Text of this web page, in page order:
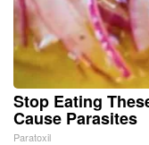
Stop Eating
Cause Parasites
Paratoxil